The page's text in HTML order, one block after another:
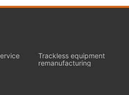
Trackless equipment
remanufacturing